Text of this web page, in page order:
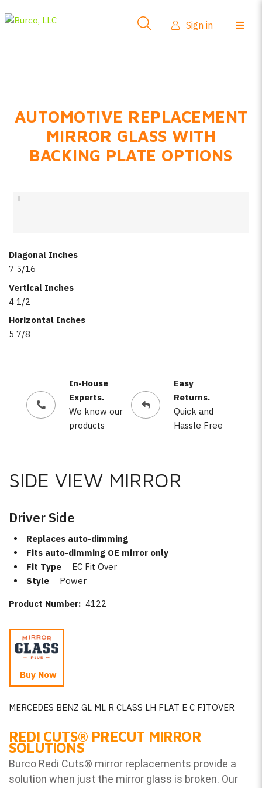
FAQs
Product Info
Sign in
AUTOMOTIVE REPLACEMENT
MIRROR GLASS WITH
BACKING PLATE OPTIONS
Diagonal Inches
7 5/16
Vertical Inches
4 1/2
Horizontal Inches
5 7/8
In-House
Experts.
We know our
products
Easy
Returns.
Quick and
Hassle Free
SIDE VIEW MIRROR
Driver Side
Replaces auto-dimming
Fits auto-dimming OE mirror only
Fit Type
EC Fit Over
Style
Power
Product Number: 4122
Buy Now
MERCEDES BENZ GL ML R CLASS LH FLAT E C FITOVER
REDI CUTS® PRECUT MIRROR
SOLUTIONS
Burco Redi Cuts® mirror replacements provide a
solution when just the mirror glass is broken. Our